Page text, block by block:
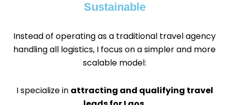
Sustainable
Instead of operating as a traditional travel agency
handling all logistics, I focus on a simpler and more
scalable model:
I specialize in attracting and qualifying travel